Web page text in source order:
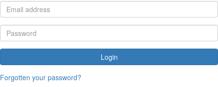
Login
Forgotten your password?